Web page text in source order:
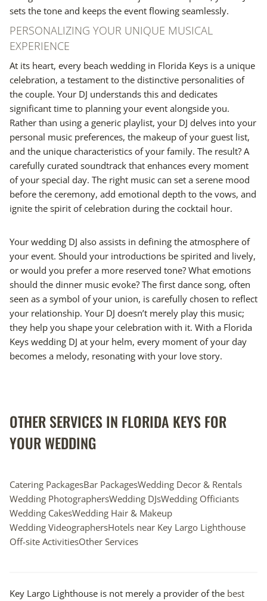
sets the tone and keeps the event flowing seamlessly.
PERSONALIZING YOUR UNIQUE MUSICAL
EXPERIENCE
At its heart, every beach wedding in Florida Keys is a unique
celebration, a testament to the distinctive personalities of
the couple. Your DJ understands this and dedicates
significant time to planning your event alongside you.
Rather than using a generic playlist, your DJ delves into your
personal music preferences, the makeup of your guest list,
and the unique characteristics of your family. The result? A
carefully curated soundtrack that enhances every moment
of your special day. The right music can set a serene mood
before the ceremony, add emotional depth to the vows, and
ignite the spirit of celebration during the cocktail hour.
Your wedding DJ also assists in defining the atmosphere of
your event. Should your introductions be spirited and lively,
or would you prefer a more reserved tone? What emotions
should the dinner music evoke? The first dance song, often
seen as a symbol of your union, is carefully chosen to reflect
your relationship. Your DJ doesn’t merely play this music;
they help you shape your celebration with it. With a Florida
Keys wedding DJ at your helm, every moment of your day
becomes a melody, resonating with your love story.
OTHER SERVICES IN FLORIDA KEYS FOR
YOUR WEDDING
Catering PackagesBar PackagesWedding Decor & Rentals
Wedding PhotographersWedding DJsWedding Officiants
Wedding CakesWedding Hair & Makeup
Wedding VideographersHotels near Key Largo Lighthouse
Off-site ActivitiesOther Services
Key Largo Lighthouse is not merely a provider of the best